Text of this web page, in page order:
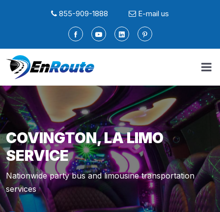
855-909-1888 E-mail us
COVINGTON, LA LIMO
SERVICE
Nationwide party bus and limousine transportation
services